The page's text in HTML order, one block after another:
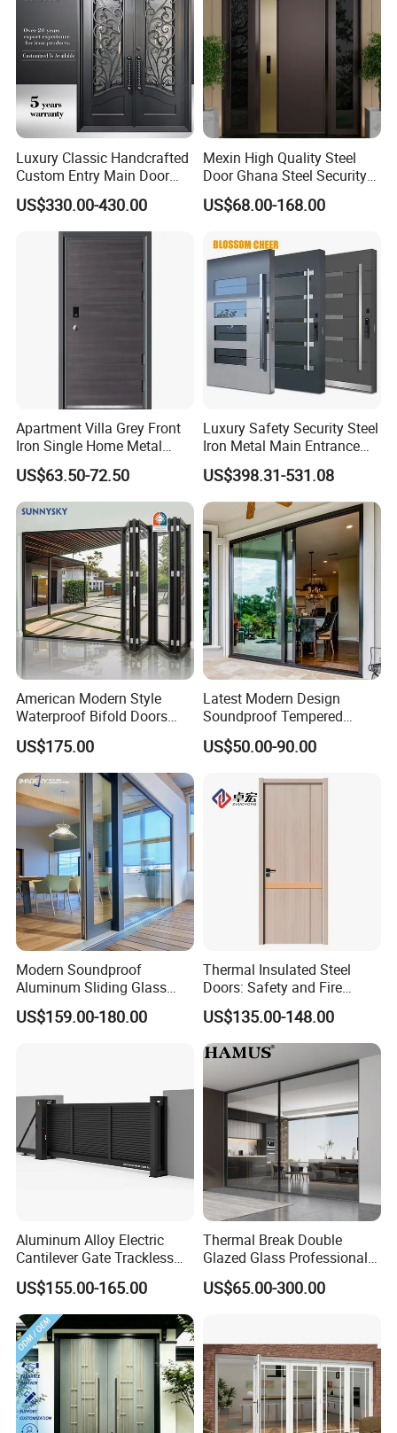
Luxury Classic Handcrafted
Custom Entry Main Door
With 5 Year Warranty
US$330.00-430.00
Mexin High Quality Steel
Door Ghana Steel Security
Exterior Anti Theft Hollow
Metal Turkish Ghanainterior
for Main Entrance Door
US$68.00-168.00
Apartment Villa Grey Front
Iron Single Home Metal
Entrance Security Steel Door
US$63.50-72.50
Luxury Safety Security Steel
Iron Metal Main Entrance
Front House Gate Door
US$398.31-531.08
American Modern Style
Waterproof Bifold Doors
Windows Aluminum
Balcony Glass Sliding
Folding Door
US$175.00
Latest Modern Design
Soundproof Tempered
Glass Movable Aluminum
Sliding Door
US$50.00-90.00
Modern Soundproof
Aluminum Sliding Glass
Door for Homes
US$159.00-180.00
Thermal Insulated Steel
Doors: Safety and Fire
Protection Combined
US$135.00-148.00
Aluminum Alloy Electric
Cantilever Gate Trackless
Cantilever Sliding Gate for
Park
US$155.00-165.00
Thermal Break Double
Glazed Glass Professional
Project Support Aluminium
Sliding Door
US$65.00-300.00